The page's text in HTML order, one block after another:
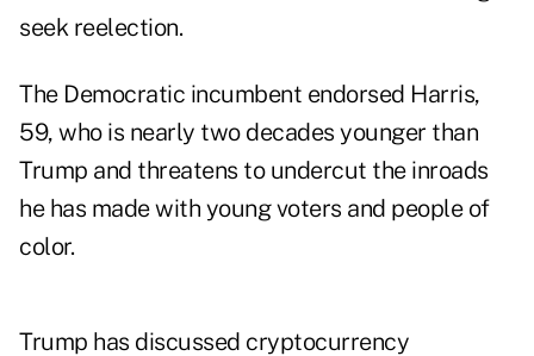
seek reelection.
The Democratic incumbent endorsed Harris,
59, who is nearly two decades younger than
Trump and threatens to undercut the inroads
he has made with young voters and people of
color.
Trump has discussed cryptocurrency